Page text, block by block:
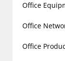
Office
Office
Office